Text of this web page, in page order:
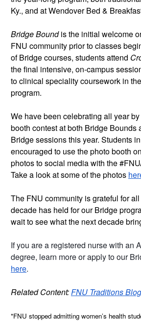
Ky., and at Wendover Bed &
Bridge Bound is the initial welcome
FNU community prior to classes
of Bridge courses, students attend
the final intensive, on-campus
to clinical speciality coursework in
program.
We have been celebrating all year
booth contest at both Bridge Bounds
Bridge sessions this year. Students
encouraged to use the photo booth
photos to social media with the
Take a look at some of the photos
The FNU community is grateful for
decade has held for our Bridge
wait to see what the next decade
If you are a registered nurse with an
here.
Related Content: FNU Traditions
*FNU stopped admitting women’s health